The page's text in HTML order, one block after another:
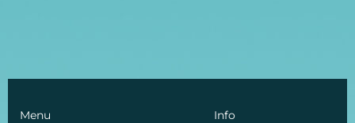
Menu Info